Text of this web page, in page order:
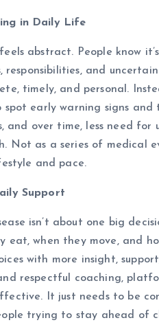
in Daily Life
abstract. People know
responsibilities, and
timely, and personal.
spot early warning signs
and over time, less need
Not as a series of medical
and pace.
Support
isn’t about one big
eat, when they move, and
with more insight,
respectful coaching,
It just needs to be
trying to stay ahead of